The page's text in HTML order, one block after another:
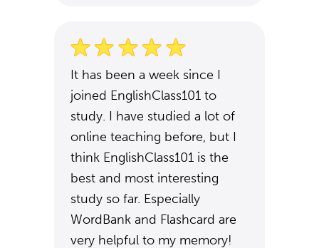
It has been a week since I
joined EnglishClass101 to
study. I have studied a lot of
online teaching before, but I
think EnglishClass101 is the
best and most interesting
study so far. Especially
WordBank and Flashcard are
very helpful to my memory!